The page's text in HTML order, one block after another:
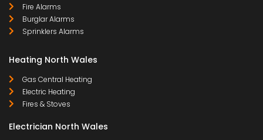
Fire Alarms
Burglar Alarms
Sprinklers Alarms
Heating North Wales
Gas Central Heating
Electric Heating
Fires & Stoves
Electrician North Wales